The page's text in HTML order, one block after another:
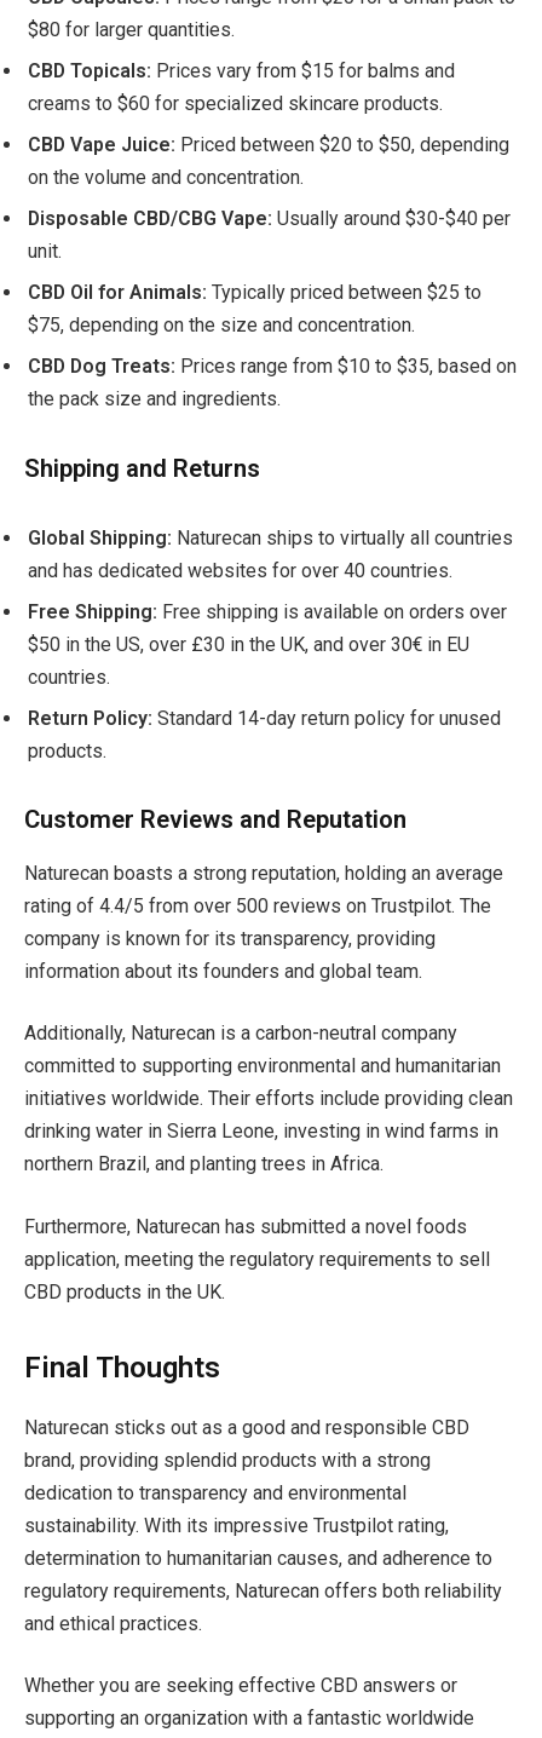
$80 for larger quantities.
CBD Topicals: Prices vary from $15 for balms and
creams to $60 for specialized skincare products.
CBD Vape Juice: Priced between $20 to $50, depending
on the volume and concentration.
Disposable CBD/CBG Vape: Usually around $30-$40 per
unit.
CBD Oil for Animals: Typically priced between $25 to
$75, depending on the size and concentration.
CBD Dog Treats: Prices range from $10 to $35, based on
the pack size and ingredients.
Shipping and Returns
Global Shipping: Naturecan ships to virtually all countries
and has dedicated websites for over 40 countries.
Free Shipping: Free shipping is available on orders over
$50 in the US, over £30 in the UK, and over 30€ in EU
countries.
Return Policy: Standard 14-day return policy for unused
products.
Customer Reviews and Reputation
Naturecan boasts a strong reputation, holding an average
rating of 4.4/5 from over 500 reviews on Trustpilot. The
company is known for its transparency, providing
information about its founders and global team.
Additionally, Naturecan is a carbon-neutral company
committed to supporting environmental and humanitarian
initiatives worldwide. Their efforts include providing clean
drinking water in Sierra Leone, investing in wind farms in
northern Brazil, and planting trees in Africa.
Furthermore, Naturecan has submitted a novel foods
application, meeting the regulatory requirements to sell
CBD products in the UK.
Final Thoughts
Naturecan sticks out as a good and responsible CBD
brand, providing splendid products with a strong
dedication to transparency and environmental
sustainability. With its impressive Trustpilot rating,
determination to humanitarian causes, and adherence to
regulatory requirements, Naturecan offers both reliability
and ethical practices.
Whether you are seeking effective CBD answers or
supporting an organization with a fantastic worldwide